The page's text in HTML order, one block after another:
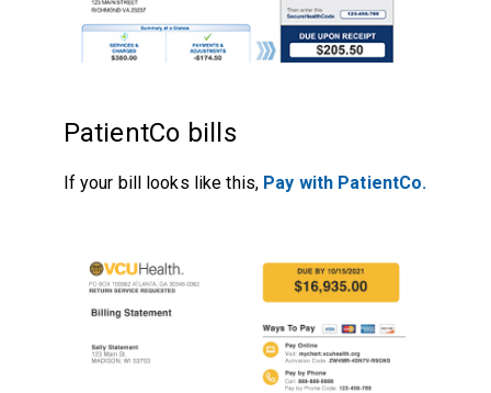
PatientCo bills
If your bill looks like this, Pay with PatientCo.